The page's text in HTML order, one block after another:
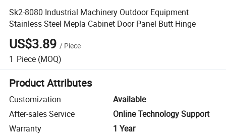
Sk2-8080 Industrial Machinery Outdoor Equipment
Stainless Steel Mepla Cabinet Door Panel Butt Hinge
US$3.89 / Piece
1 Piece (MOQ)
Product Attributes
Customization
Available
After-sales Service
Online Technology Support
Warranty
1 Year